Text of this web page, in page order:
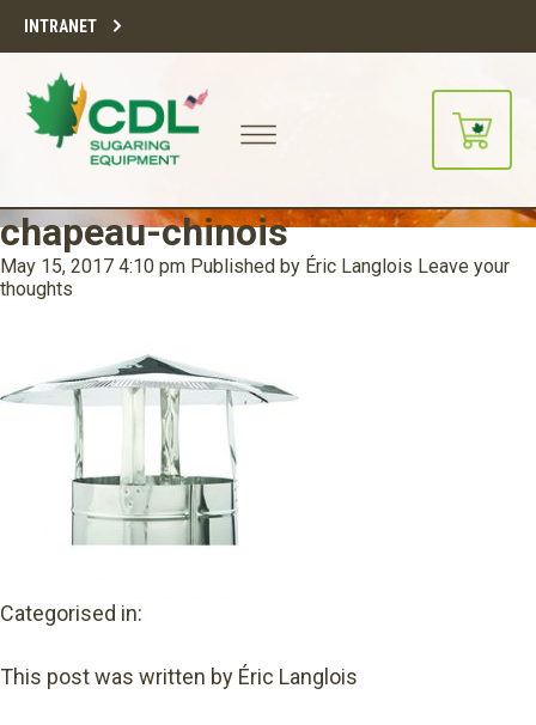
INTRANET
chapeau-chinois
May 15, 2017 4:10 pm Published by Éric Langlois Leave your
thoughts
Categorised in:
This post was written by Éric Langlois